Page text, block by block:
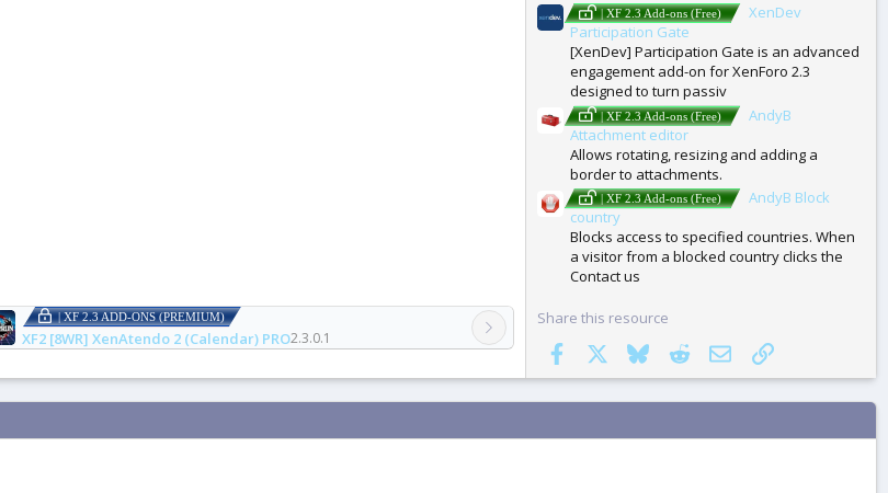
| XF 2.3 ADD-ONS (PREMIUM)
XF2 [8WR] XenAtendo 2 (Calendar) PRO2.3.0.1
| XF 2.3 Add-ons (Free)
XenDev
Participation Gate
[XenDev] Participation Gate is an advanced
engagement add-on for XenForo 2.3
designed to turn passiv
| XF 2.3 Add-ons (Free)
AndyB
Attachment editor
Allows rotating, resizing and adding a
border to attachments.
| XF 2.3 Add-ons (Free)
AndyB Block
country
Blocks access to specified countries. When
a visitor from a blocked country clicks the
Contact us
Share this resource
Facebook
BlueskyRedditEmail Link